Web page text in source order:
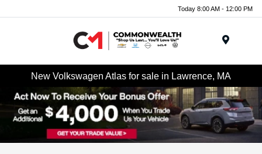
Today 8:00 AM - 12:00 PM
New Volkswagen Atlas for sale in Lawrence, MA